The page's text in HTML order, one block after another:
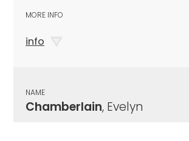
MORE INFO
info
NAME
Chamberlain, Evelyn